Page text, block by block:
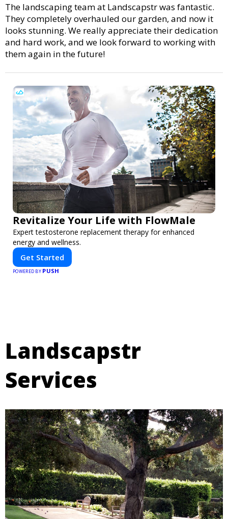
The landscaping team at Landscapstr was fantastic.
They completely overhauled our garden, and now it
looks stunning. We really appreciate their dedication
and hard work, and we look forward to working with
them again in the future!
Revitalize Your Life with FlowMale
Expert testosterone replacement therapy for enhanced
energy and wellness.
Get Started
POWERED BY PUSH
Landscapstr
Services